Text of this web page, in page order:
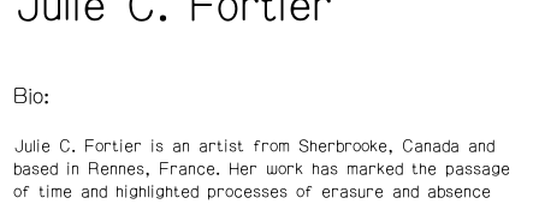
Bio:
Julie C. Fortier is an artist from Sherbrooke, Canada and
based in Rennes, France. Her work has marked the passage
of time and highlighted processes of erasure and absence